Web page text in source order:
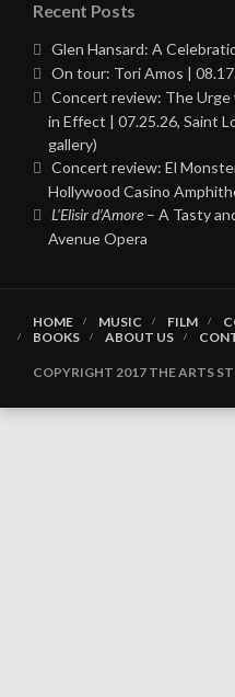
Recent Posts
Glen Hansard: A
On tour: Tori Amos |
Concert review: The Urge
in Effect | 07.25.26, Saint
gallery)
Concert review: El
Hollywood Casino
L’Elisir d’Amore – A Tasty
Avenue Opera
HOME MUSIC FILM
BOOKS
ABOUT US
COPYRIGHT 2017 THE ARTS